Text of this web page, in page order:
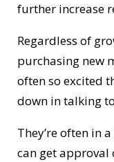
further increase
Regardless of
purchasing new
often so excited
down in talking
They’re often in
can get approval